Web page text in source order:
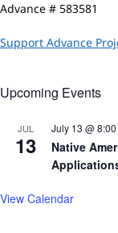
Advance # 583581
Support Advance
Upcoming Events
JUL
13
July 13 @
Native
View Calendar